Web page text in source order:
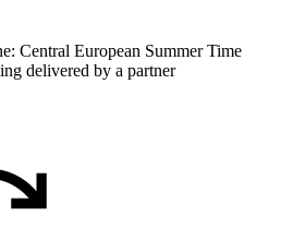
Central European Summer Time
delivered by a partner